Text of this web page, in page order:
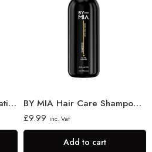
BY MIA Hair Building Keratin Fibres, Black 21g BY MIA Hair Care Shampoo 750ml
£9.99 inc. Vat
Add to cart